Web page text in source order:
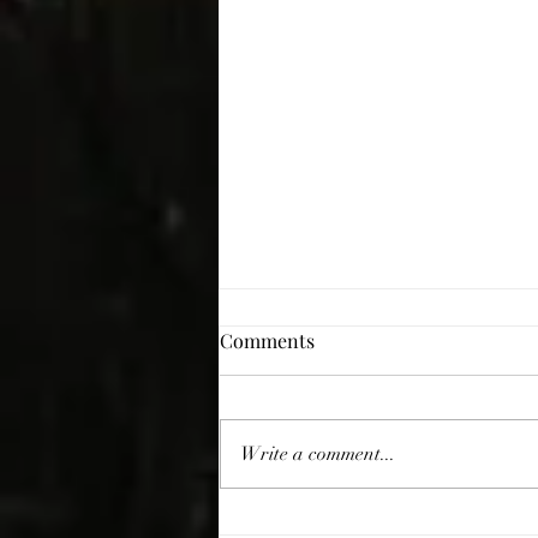
Giving Thanks
Comments
Write a comment...